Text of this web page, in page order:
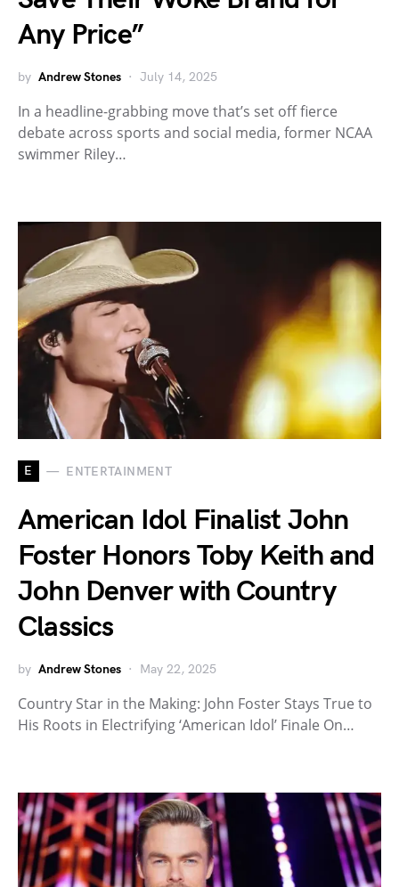
Any Price”
by Andrew Stones July 14, 2025
In a headline-grabbing move that’s set off fierce
debate across sports and social media, former NCAA
swimmer Riley…
E ENTERTAINMENT
American Idol Finalist John
Foster Honors Toby Keith and
John Denver with Country
Classics
by Andrew Stones May 22, 2025
Country Star in the Making: John Foster Stays True to
His Roots in Electrifying ‘American Idol’ Finale On…